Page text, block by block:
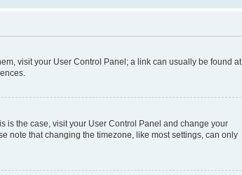
visit your User Control Panel; a link can usually be found at
is the case, visit your User Control Panel and change your
note that changing the timezone, like most settings, can only